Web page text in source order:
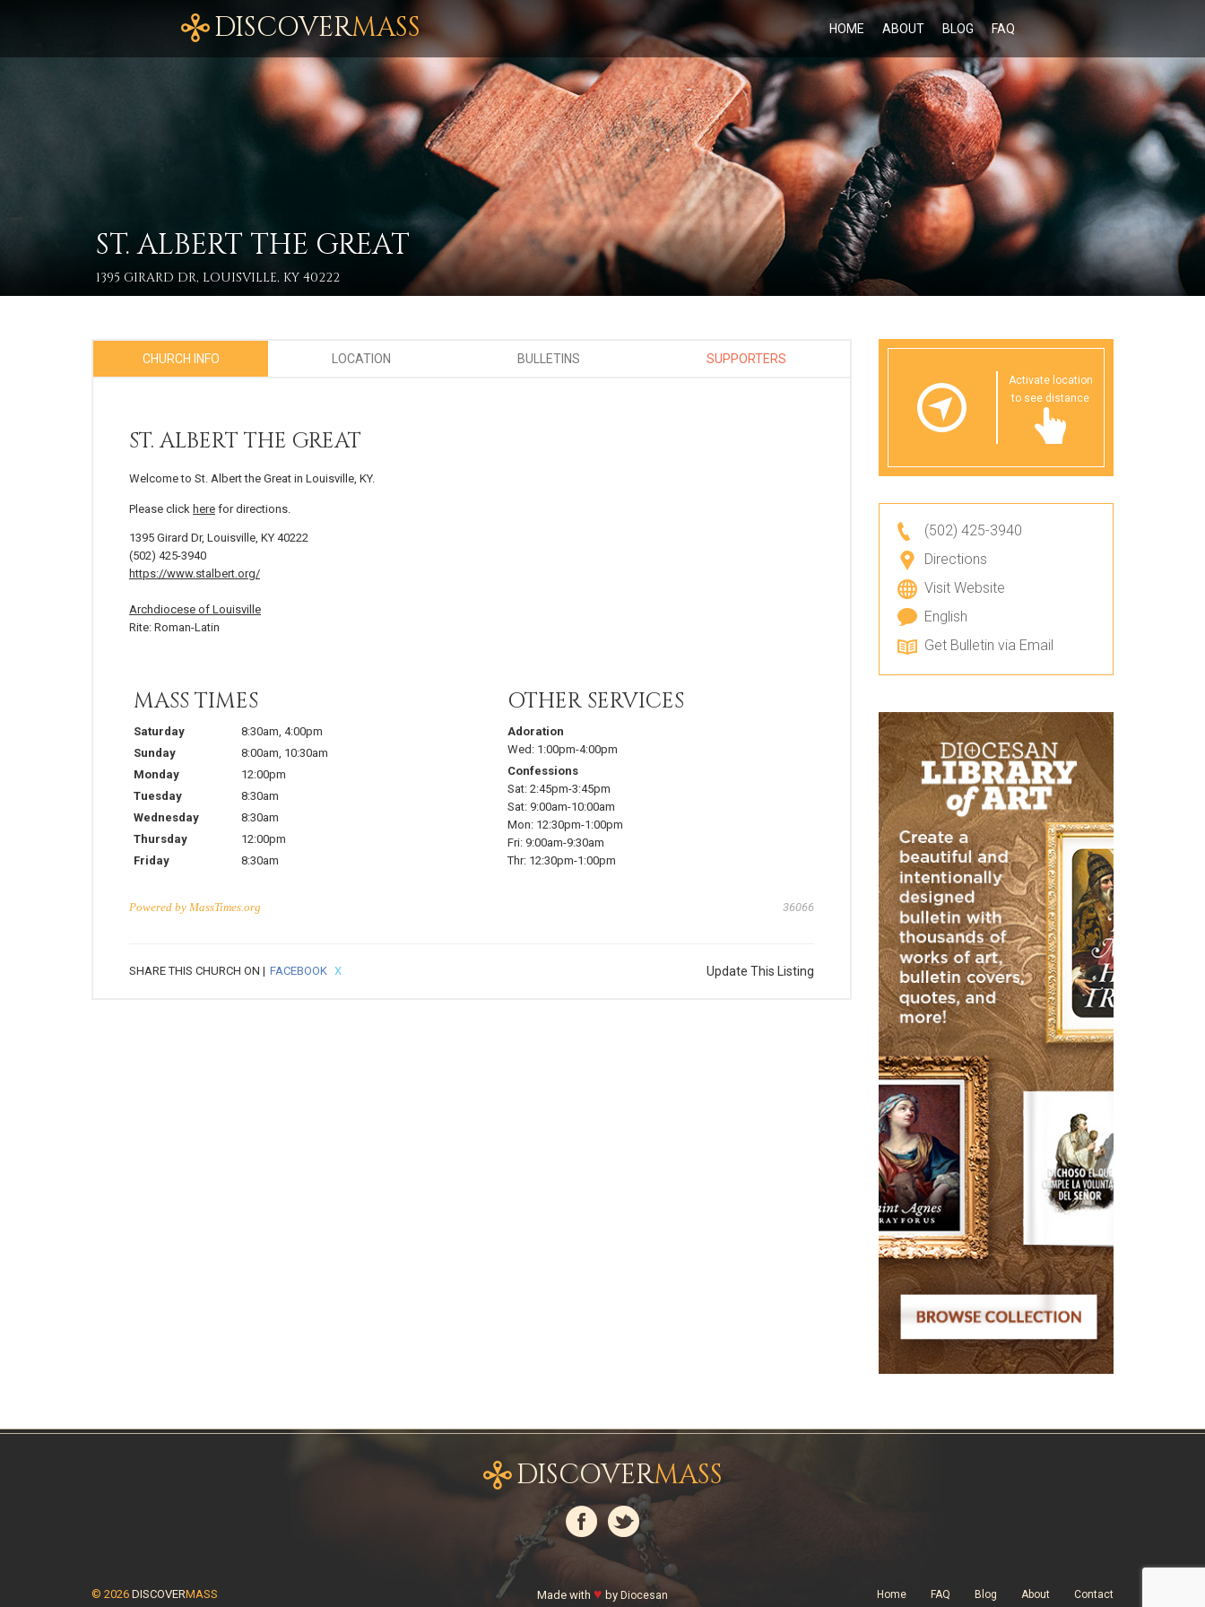
DISCOVERMASS HOME ABOUT BLOG FAQ
ST. ALBERT THE GREAT
1395 GIRARD DR, LOUISVILLE, KY 40222
CHURCH INFO LOCATION BULLETINS SUPPORTERS
ST. ALBERT THE GREAT
Welcome to St. Albert the Great in Louisville, KY.
Please click here for directions.
1395 Girard Dr, Louisville, KY 40222
(502) 425-3940
https://www.stalbert.org/
Archdiocese of Louisville
Rite: Roman-Latin
MASS TIMES
Saturday 8:30am, 4:00pm
Sunday
8:00am, 10:30am
Monday
12:00pm
Tuesday
8:30am
Wednesday
8:30am
Thursday
12:00pm
Friday
8:30am
OTHER SERVICES
Adoration
Wed: 1:00pm-4:00pm
Confessions
Sat: 2:45pm-3:45pm
Sat: 9:00am-10:00am
Mon: 12:30pm-1:00pm
Fri: 9:00am-9:30am
Thr: 12:30pm-1:00pm
Powered by MassTimes.org 36066
SHARE THIS CHURCH ON | FACEBOOK X Update This Listing
Activate location
to see distance
(502) 425-3940
Directions
Visit Website
English
Get Bulletin via Email
DISCOVERMASS
© 2026 DISCOVERMASS Made with ♥ by Diocesan Home FAQ Blog About Contact